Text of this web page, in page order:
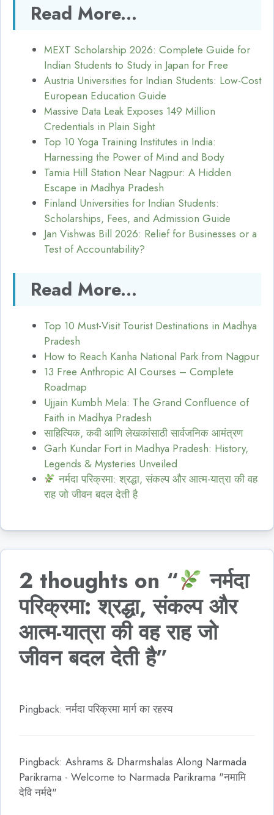
Read More...
MEXT Scholarship 2026: Complete Guide for
Indian Students to Study in Japan for Free
Austria Universities for Indian Students: Low-Cost
European Education Guide
Massive Data Leak Exposes 149 Million
Credentials in Plain Sight
Top 10 Yoga Training Institutes in India:
Harnessing the Power of Mind and Body
Tamia Hill Station Near Nagpur: A Hidden
Escape in Madhya Pradesh
Finland Universities for Indian Students:
Scholarships, Fees, and Admission Guide
Jan Vishwas Bill 2026: Relief for Businesses or a
Test of Accountability?
Read More...
Top 10 Must-Visit Tourist Destinations in Madhya
Pradesh
How to Reach Kanha National Park from Nagpur
13 Free Anthropic AI Courses – Complete
Roadmap
Ujjain Kumbh Mela: The Grand Confluence of
Faith in Madhya Pradesh
साहित्यिक, कवी आणि लेखकांसाठी सार्वजनिक आमंत्रण
Garh Kundar Fort in Madhya Pradesh: History,
Legends & Mysteries Unveiled
नर्मदा परिक्रमा: श्रद्धा, संकल्प और आत्म-यात्रा की वह
राह जो जीवन बदल देती है
2 thoughts on “
नर्मदा
परिक्रमा: श्रद्धा, संकल्प और
आत्म-यात्रा की वह राह जो
जीवन बदल देती है”
Pingback: नर्मदा परिक्रमा मार्ग का रहस्य
Pingback: Ashrams & Dharmshalas Along Narmada
Parikrama - Welcome to Narmada Parikrama "नमामि
देवि नर्मदे"